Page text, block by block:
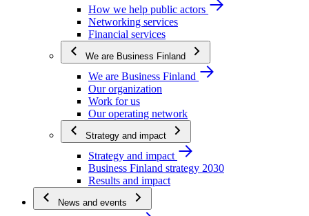
How we help public actors
Networking services
Financial services
We are Business Finland
We are Business Finland
Our organization
Work for us
Our operating network
Strategy and impact
Strategy and impact
Business Finland strategy 2030
Results and impact
News and events